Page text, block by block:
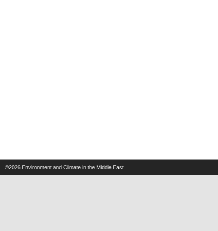
©2026 Environment and Climate in the Middle East